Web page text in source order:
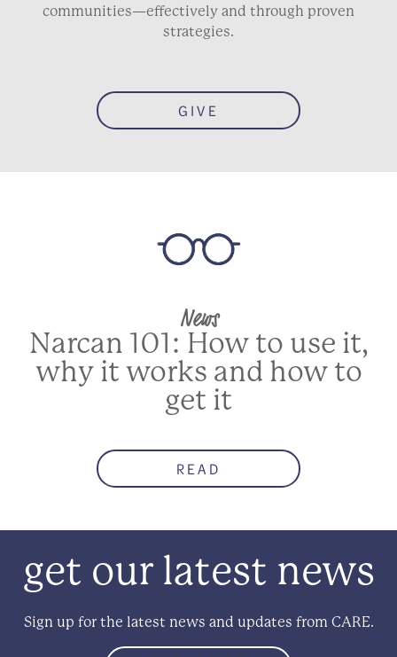
communities—effectively and through proven
strategies.
GIVE
News
Narcan 101: How to use it,
why it works and how to
get it
READ
get our latest news
Sign up for the latest news and updates from CARE.